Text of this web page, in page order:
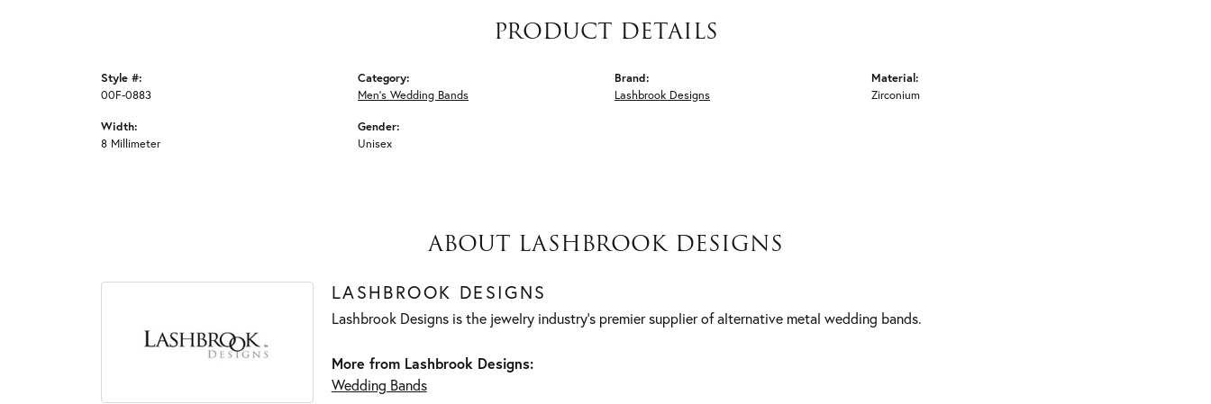
PRODUCT DETAILS
Style #:
00F-0883
Width:
8 Millimeter
Category:
Men's Wedding Bands
Gender:
Unisex
Brand:
Lashbrook Designs
Material:
Zirconium
ABOUT LASHBROOK DESIGNS
LASHBROOK DESIGNS
Lashbrook Designs is the jewelry industry's premier supplier of alternative metal wedding bands.
More from Lashbrook Designs:
Wedding Bands